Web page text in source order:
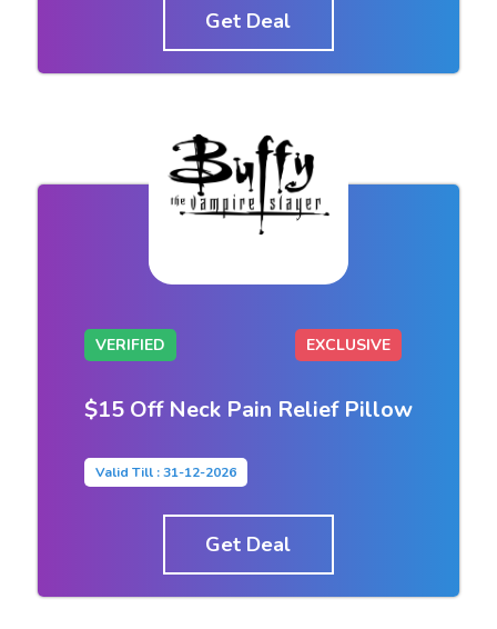
Get Deal
VERIFIED EXCLUSIVE
$15 Off Neck Pain Relief Pillow
Valid Till : 31-12-2026
Get Deal